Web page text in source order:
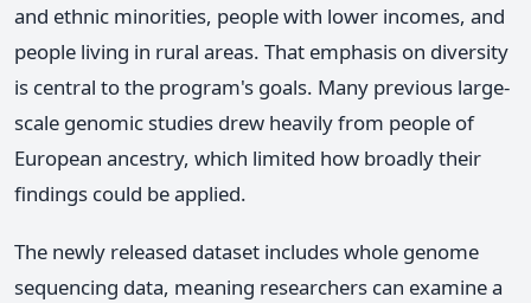
and ethnic minorities, people with lower incomes, and
people living in rural areas. That emphasis on diversity
is central to the program's goals. Many previous large-
scale genomic studies drew heavily from people of
European ancestry, which limited how broadly their
findings could be applied.
The newly released dataset includes whole genome
sequencing data, meaning researchers can examine a